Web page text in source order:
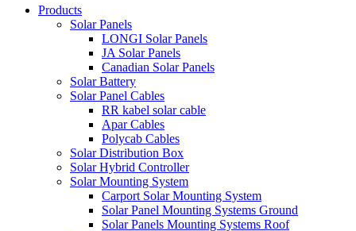
Products
Solar Panels
LONGI Solar Panels
JA Solar Panels
Canadian Solar Panels
Solar Battery
Solar Panel Cables
RR kabel solar cable
Apar Cables
Polycab Cables
Solar Distribution Box
Solar Hybrid Controller
Solar Mounting System
Carport Solar Mounting System
Solar Panel Mounting Systems Ground
Solar Panels Mounting Systems Roof